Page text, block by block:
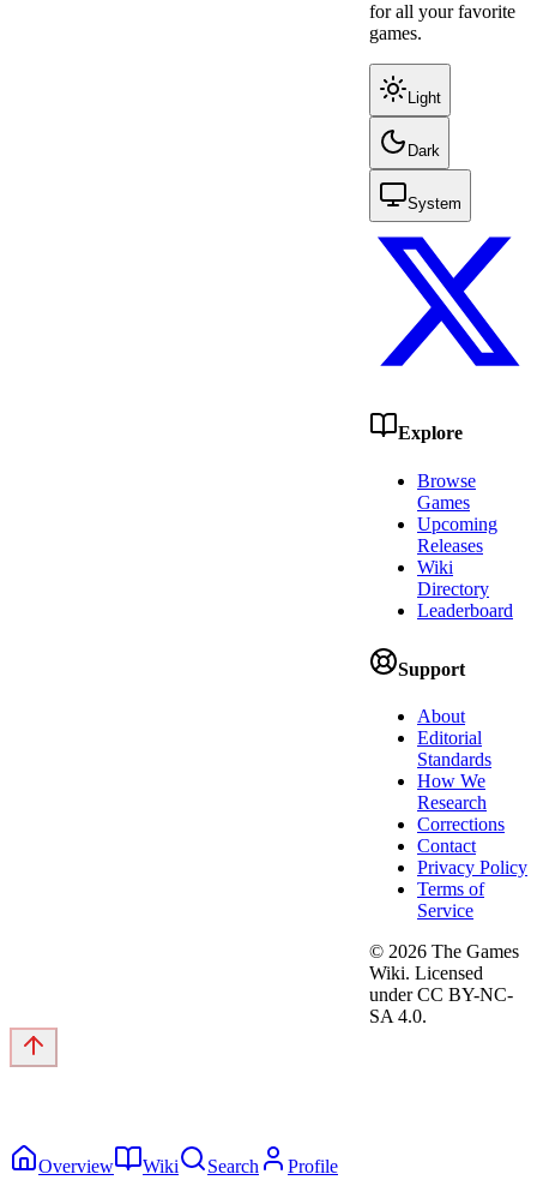
for all your favorite
games.
Light
Dark
System
Explore
Browse
Games
Upcoming
Releases
Wiki
Directory
Leaderboard
Support
About
Editorial
Standards
How We
Research
Corrections
Contact
Privacy Policy
Terms of
Service
© 2026 The Games
Wiki. Licensed
under CC BY-NC-
SA 4.0.
Overview Wiki Search Profile